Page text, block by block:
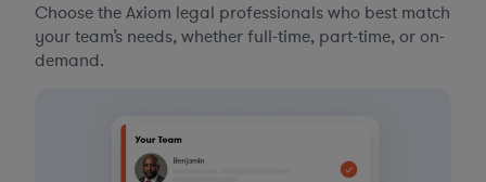
Choose the Axiom legal professionals who best match
your team’s needs, whether full-time, part-time, or on-
demand.